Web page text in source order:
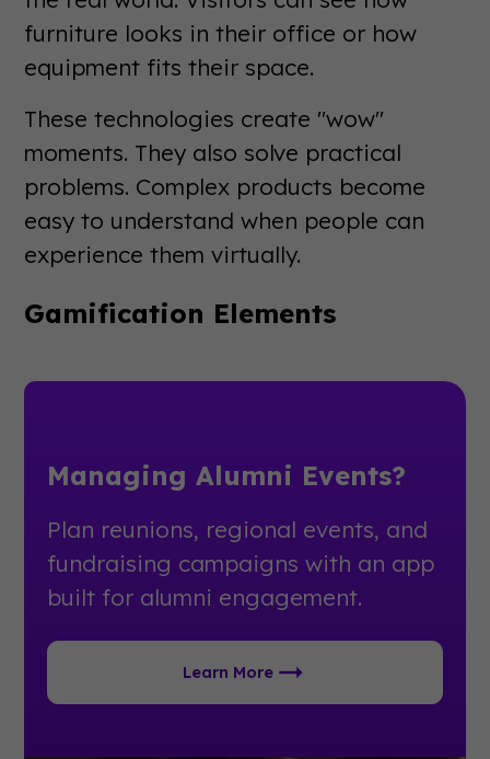
furniture looks in their office or how
equipment fits their space.
These technologies create "wow"
moments. They also solve practical
problems. Complex products become
easy to understand when people can
experience them virtually.
Gamification Elements
Managing Alumni Events?
Plan reunions, regional events, and
fundraising campaigns with an app
built for alumni engagement.
Learn More